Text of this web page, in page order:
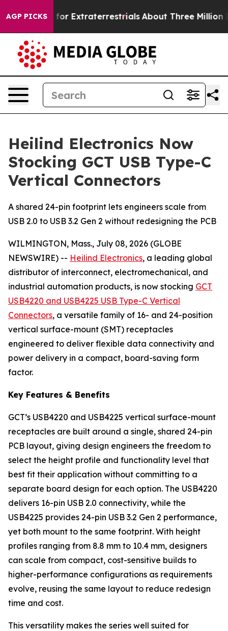
AGP PICKS
Hunt for Extraterrestrials About Three Million
Heilind Electronics Now
Stocking GCT USB Type-C
Vertical Connectors
A shared 24-pin footprint lets engineers scale from
USB 2.0 to USB 3.2 Gen 2 without redesigning the PCB
WILMINGTON, Mass., July 08, 2026 (GLOBE
NEWSWIRE) -- Heilind Electronics, a leading global
distributor of interconnect, electromechanical, and
industrial automation products, is now stocking GCT
USB4220 and USB4225 USB Type-C Vertical
Connectors, a versatile family of 16- and 24-position
vertical surface-mount (SMT) receptacles
engineered to deliver flexible data connectivity and
power delivery in a compact, board-saving form
factor.
Key Features & Benefits
GCT’s USB4220 and USB4225 vertical surface-mount
receptacles are built around a single, shared 24-pin
PCB layout, giving design engineers the freedom to
select the height profile and functionality level that
best fit their application without committing to a
separate board design for each option. The USB4220
delivers 16-pin USB 2.0 connectivity, while the
USB4225 provides 24-pin USB 3.2 Gen 2 performance,
yet both mount to the same footprint. With height
profiles ranging from 8.8 mm to 10.4 mm, designers
can scale from compact, cost-sensitive builds to
higher-performance configurations as requirements
evolve, reusing the same layout to reduce redesign
time and cost.
This versatility makes the series well suited for